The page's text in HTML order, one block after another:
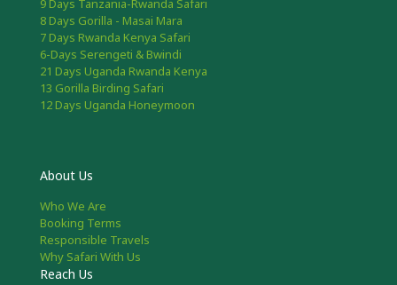
9 Days Tanzania-Rwanda Safari
8 Days Gorilla - Masai Mara
7 Days Rwanda Kenya Safari
6-Days Serengeti & Bwindi
21 Days Uganda Rwanda Kenya
13 Gorilla Birding Safari
12 Days Uganda Honeymoon
About Us
Who We Are
Booking Terms
Responsible Travels
Why Safari With Us
Reach Us